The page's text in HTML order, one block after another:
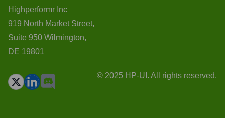
Highperformr Inc
919 North Market Street,
Suite 950 Wilmington,
DE 19801
© 2025 HP-UI. All rights reserved.